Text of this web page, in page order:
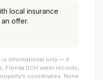
local insurance
offer.
is informational only — it
Florida DOH water records,
coordinates. None